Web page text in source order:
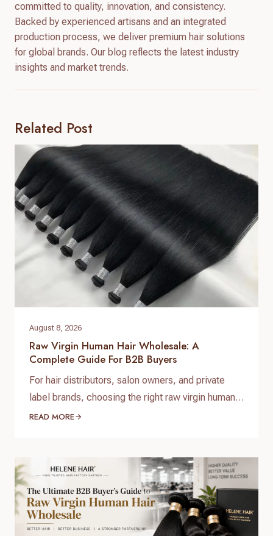
committed to quality, innovation, and consistency.
Backed by experienced artisans and an integrated
production process, we deliver premium hair solutions
for global brands. Our blog reflects the latest industry
insights and market trends.
Related Post
August 8, 2026
Raw Virgin Human Hair Wholesale: A
Complete Guide For B2B Buyers
For hair distributors, salon owners, and private
label brands, choosing the right raw virgin human
hair wholesale supplier is one of the most
can help businesses provide natural-looking
products, improve customer satisfaction, and
create long-term brand value. When searching for
raw virgin…
READ MORE